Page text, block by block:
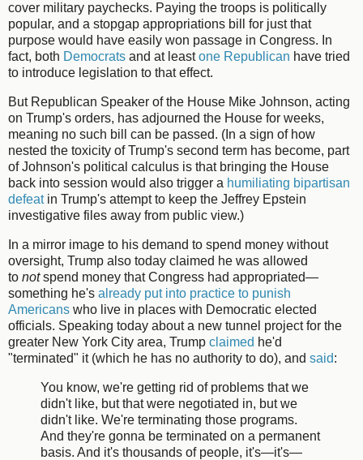
cover military paychecks. Paying the troops is politically
popular, and a stopgap appropriations bill for just that
purpose would have easily won passage in Congress. In
fact, both Democrats and at leastone Republican have tried
to introduce legislation to that effect.
But Republican Speaker of the House Mike Johnson, acting
on Trump's orders, has adjourned the House for weeks,
meaning no such bill can be passed. (In a sign of how
nested the toxicity of Trump's second term has become, part
of Johnson's political calculus is that bringing the House
back into session would also trigger a humiliating bipartisan
defeatin Trump's attempt to keep the Jeffrey Epstein
investigative files away from public view.)
In a mirror image to his demand to spend money without
oversight, Trump also today claimed he was allowed
to notspend money that Congress had appropriated—
something he's already put into practice to punish
Americans who live in places with Democratic elected
officials. Speaking today about a new tunnel project for the
greater New York City area, Trump claimed he'd
"terminated" it (which he has no authority to do), and said:
You know, we're getting rid of problems that we
didn't like, but that were negotiated in, but we
didn't like. We're terminating those programs.
And they're gonna be terminated on a permanent
basis. And it's thousands of people, it's—it's—